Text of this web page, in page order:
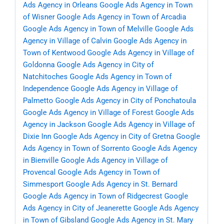
Ads Agency in Orleans Google Ads Agency in Town
of Wisner Google Ads Agency in Town of Arcadia
Google Ads Agency in Town of Melville Google Ads
Agency in Village of Calvin Google Ads Agency in
Town of Kentwood Google Ads Agency in Village of
Goldonna Google Ads Agency in City of
Natchitoches Google Ads Agency in Town of
Independence Google Ads Agency in Village of
Palmetto Google Ads Agency in City of Ponchatoula
Google Ads Agency in Village of Forest Google Ads
Agency in Jackson Google Ads Agency in Village of
Dixie Inn Google Ads Agency in City of Gretna Google
Ads Agency in Town of Sorrento Google Ads Agency
in Bienville Google Ads Agency in Village of
Provencal Google Ads Agency in Town of
Simmesport Google Ads Agency in St. Bernard
Google Ads Agency in Town of Ridgecrest Google
Ads Agency in City of Jeanerette Google Ads Agency
in Town of Gibsland Google Ads Agency in St. Mary